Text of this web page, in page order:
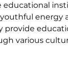
educational
provide
various